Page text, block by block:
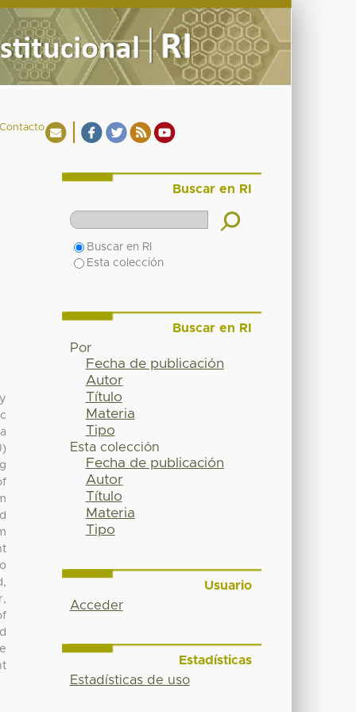
Contacto
Buscar en RI
Buscar en RI
Esta colección
Buscar en RI
Por
Fecha de publicación
Autor
Título
Materia
Tipo
Esta colección
Fecha de publicación
Autor
Título
Materia
Tipo
Usuario
Acceder
Estadísticas
Estadísticas de uso